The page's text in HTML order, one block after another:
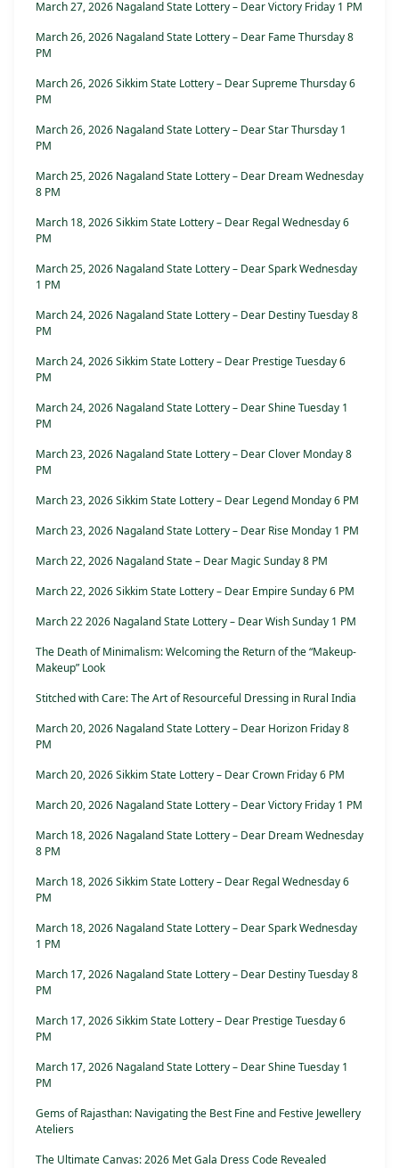
March 27, 2026 Nagaland State Lottery – Dear Victory Friday 1 PM
March 26, 2026 Nagaland State Lottery – Dear Fame Thursday 8
PM
March 26, 2026 Sikkim State Lottery – Dear Supreme Thursday 6
PM
March 26, 2026 Nagaland State Lottery – Dear Star Thursday 1
PM
March 25, 2026 Nagaland State Lottery – Dear Dream Wednesday
8 PM
March 18, 2026 Sikkim State Lottery – Dear Regal Wednesday 6
PM
March 25, 2026 Nagaland State Lottery – Dear Spark Wednesday
1 PM
March 24, 2026 Nagaland State Lottery – Dear Destiny Tuesday 8
PM
March 24, 2026 Sikkim State Lottery – Dear Prestige Tuesday 6
PM
March 24, 2026 Nagaland State Lottery – Dear Shine Tuesday 1
PM
March 23, 2026 Nagaland State Lottery – Dear Clover Monday 8
PM
March 23, 2026 Sikkim State Lottery – Dear Legend Monday 6 PM
March 23, 2026 Nagaland State Lottery – Dear Rise Monday 1 PM
March 22, 2026 Nagaland State – Dear Magic Sunday 8 PM
March 22, 2026 Sikkim State Lottery – Dear Empire Sunday 6 PM
March 22 2026 Nagaland State Lottery – Dear Wish Sunday 1 PM
The Death of Minimalism: Welcoming the Return of the “Makeup-
Makeup” Look
Stitched with Care: The Art of Resourceful Dressing in Rural India
March 20, 2026 Nagaland State Lottery – Dear Horizon Friday 8
PM
March 20, 2026 Sikkim State Lottery – Dear Crown Friday 6 PM
March 20, 2026 Nagaland State Lottery – Dear Victory Friday 1 PM
March 18, 2026 Nagaland State Lottery – Dear Dream Wednesday
8 PM
March 18, 2026 Sikkim State Lottery – Dear Regal Wednesday 6
PM
March 18, 2026 Nagaland State Lottery – Dear Spark Wednesday
1 PM
March 17, 2026 Nagaland State Lottery – Dear Destiny Tuesday 8
PM
March 17, 2026 Sikkim State Lottery – Dear Prestige Tuesday 6
PM
March 17, 2026 Nagaland State Lottery – Dear Shine Tuesday 1
PM
Gems of Rajasthan: Navigating the Best Fine and Festive Jewellery
Ateliers
The Ultimate Canvas: 2026 Met Gala Dress Code Revealed